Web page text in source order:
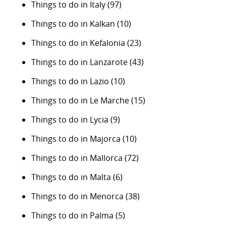
Things to do in Italy(97)
Things to do in Kalkan (10)
Things to do in Kefalonia (23)
Things to do in Lanzarote(43)
Things to do in Lazio (10)
Things to do in Le Marche(15)
Things to do in Lycia (9)
Things to do in Majorca (10)
Things to do in Mallorca (72)
Things to do in Malta (6)
Things to do in Menorca (38)
Things to do in Palma (5)